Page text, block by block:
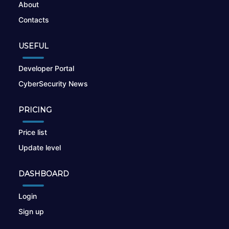
About
Contacts
USEFUL
Developer Portal
CyberSecurity News
PRICING
Price list
Update level
DASHBOARD
Login
Sign up